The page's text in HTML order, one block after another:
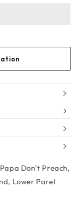
Don't Preach,
Lower Parel